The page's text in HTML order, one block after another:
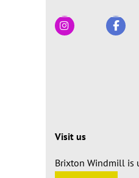
Visit us
Brixton Windmill is